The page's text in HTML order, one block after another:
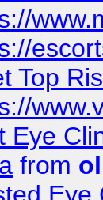
Top
Eye
from